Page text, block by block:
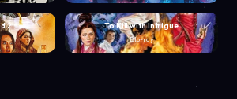
2 To Kill with Intrigue
Blu-ray